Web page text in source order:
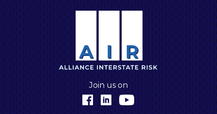
Join us on
FacebookLinkedInYouTube